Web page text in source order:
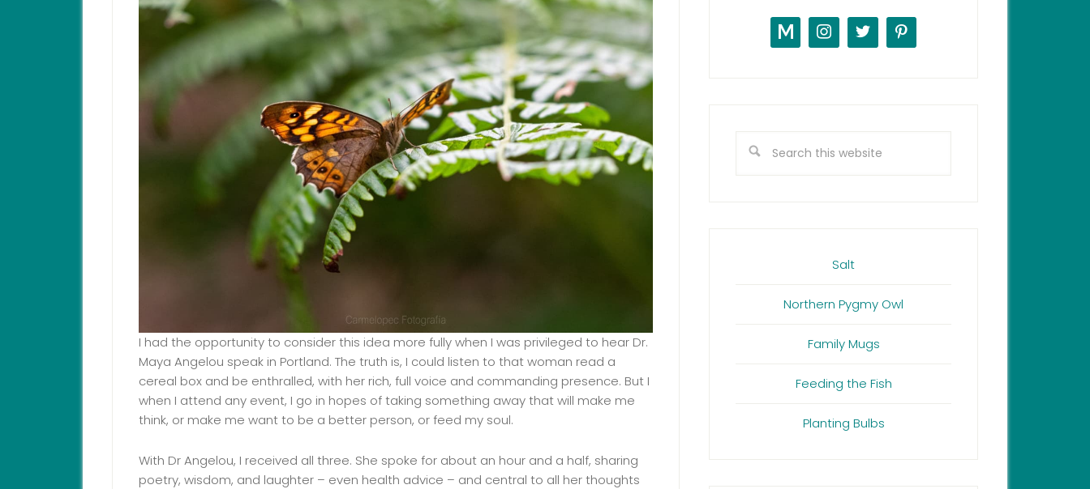
I had the opportunity to consider this idea more fully when I was privileged to hear Dr.
Maya Angelou speak in Portland. The truth is, I could listen to that woman read a
cereal box and be enthralled, with her rich, full voice and commanding presence. But I
when I attend any event, I go in hopes of taking something away that will make me
think, or make me want to be a better person, or feed my soul.
With Dr Angelou, I received all three. She spoke for about an hour and a half, sharing
poetry, wisdom, and laughter – even health advice – and central to all her thoughts
Salt
Northern Pygmy Owl
Family Mugs
Feeding the Fish
Planting Bulbs